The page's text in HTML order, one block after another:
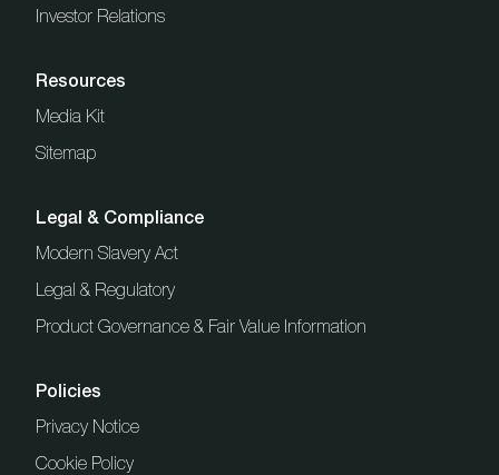
Investor Relations
Resources
Media Kit
Sitemap
Legal & Compliance
Modern Slavery Act
Legal & Regulatory
Product Governance & Fair Value Information
Policies
Privacy Notice
Cookie Policy